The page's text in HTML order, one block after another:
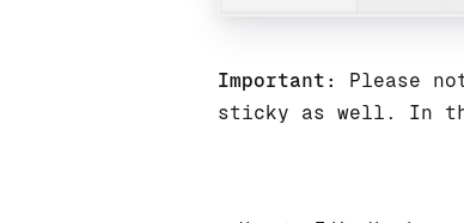
Important:
Please
sticky as well. In